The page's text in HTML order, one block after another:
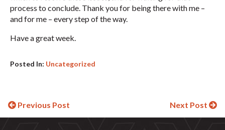
process to conclude. Thank you for being there with me –
and for me – every step of the way.
Have a great week.
Posted In: Uncategorized
Continue
Previous Post Next Post